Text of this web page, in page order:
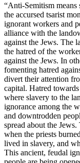
“Anti-Semitism means
the accursed tsarist
ignorant workers and
alliance with the
against the Jews. The
the hatred of the
against the Jews. In
fomenting hatred
divert their attention
capital. Hatred
where slavery to the
ignorance among the
and downtrodden
spread about the
when the priests
lived in slavery, and
This ancient, feudal